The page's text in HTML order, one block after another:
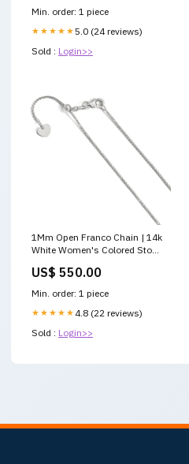
Min. order: 1 piece
★★★★★5.0 (24 reviews)
Sold : Login>>
1Mm Open Franco Chain | 14k
White Women's Colored Stone
US$ 550.00
Min. order: 1 piece
★★★★★ 4.8 (22 reviews)
Sold : Login>>